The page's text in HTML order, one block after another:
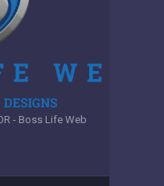
- Boss Life Web